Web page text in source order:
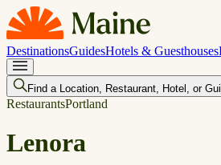
DestinationsGuidesHotels & Guesthouses
Find a Location, Restaurant, Hotel, or
RestaurantsPortland
Lenora